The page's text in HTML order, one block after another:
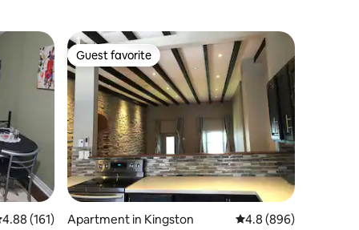
out of 5 average rating, 161 reviews
4.88 (161)
Guest favorite
Guest favorite
Apartment in Kingston 4.8 out of 5 average
4.8 (896)